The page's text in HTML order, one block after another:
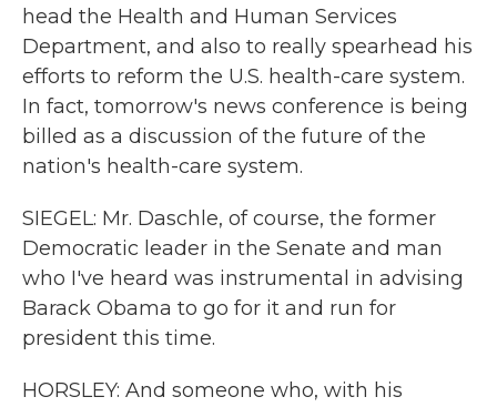
head the Health and Human Services
Department, and also to really spearhead his
efforts to reform the U.S. health-care system.
In fact, tomorrow's news conference is being
billed as a discussion of the future of the
nation's health-care system.
SIEGEL: Mr. Daschle, of course, the former
Democratic leader in the Senate and man
who I've heard was instrumental in advising
Barack Obama to go for it and run for
president this time.
HORSLEY: And someone who, with his